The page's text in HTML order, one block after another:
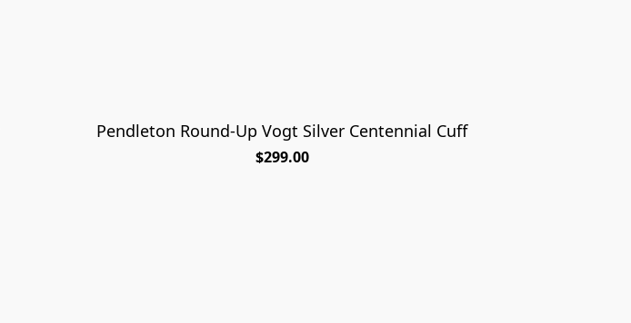
Pendleton Round-Up Vogt Silver Centennial Cuff
$299.00